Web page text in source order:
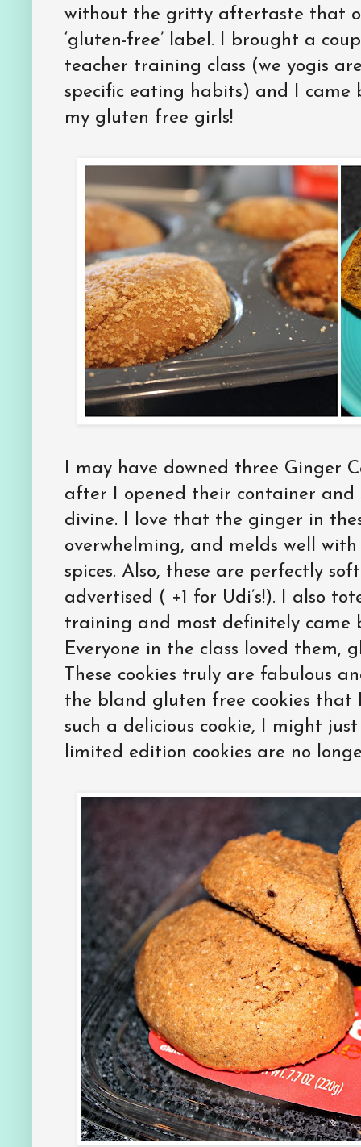
without the gritty aftertaste that
‘gluten-free’ label. I brought a
teacher training class (we yogis
specific eating habits) and I came
my gluten free girls!
I may have downed three Ginger
after I opened their container and
divine. I love that the ginger in
overwhelming, and melds well
spices. Also, these are perfectly
advertised ( +1 for Udi’s!). I also
training and most definitely came
Everyone in the class loved them,
These cookies truly are fabulous
the bland gluten free cookies that
such a delicious cookie, I might
limited edition cookies are no